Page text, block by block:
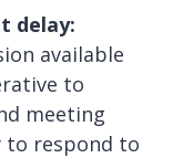
delay:
available
to
meeting
to respond to